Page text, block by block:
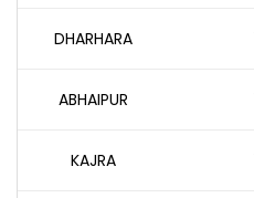
DHARHARA
ABHAIPUR
KAJRA